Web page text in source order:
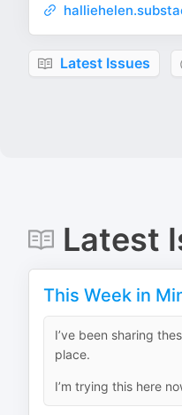
Latest Issues
Latest
This Week in
I’ve been sharing
place.
I’m trying this here